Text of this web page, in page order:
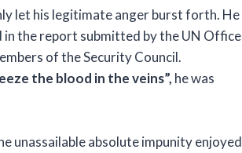
let his legitimate anger burst forth. He
in the report submitted by the UN Office
of the Security Council.
the blood in the veins”, he was
unassailable absolute impunity enjoyed